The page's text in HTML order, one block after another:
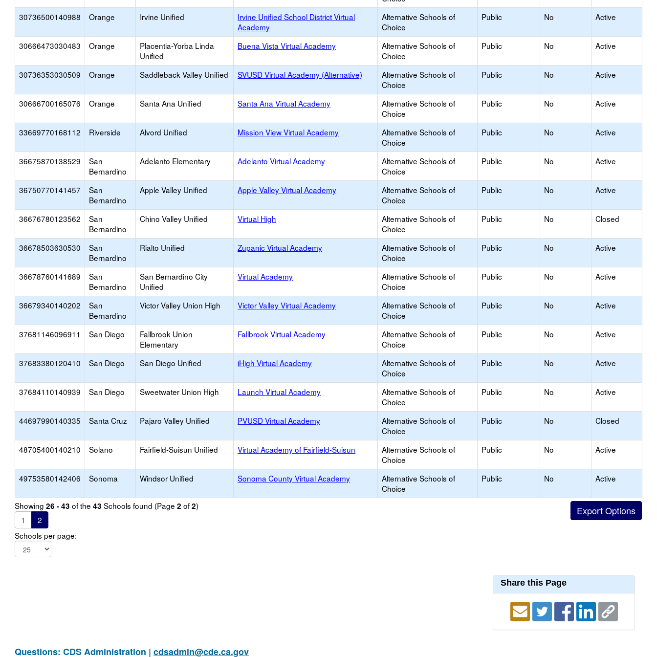
30736500140988 Orange Irvine Unified
Irvine Unified School District Virtual
Academy
Alternative Schools of
Choice
Public No Active
30666473030483 Orange
Placentia-Yorba Linda
Unified
Buena Vista Virtual Academy
Alternative Schools of
Choice
Public No Active
30736353030509 Orange Saddleback Valley Unified SVUSD Virtual Academy (Alternative)
Alternative Schools of
Choice
Public No Active
30666700165076 Orange Santa Ana Unified Santa Ana Virtual Academy
Alternative Schools of
Choice
Public No Active
33669770168112 Riverside Alvord Unified Mission View Virtual Academy
Alternative Schools of
Choice
Public No Active
36675870138529
San
Bernardino
Adelanto Elementary Adelanto Virtual Academy
Alternative Schools of
Choice
Public No Active
36750770141457
San
Bernardino
Apple Valley Unified Apple Valley Virtual Academy
Alternative Schools of
Choice
Public No Active
36676780123562
San
Bernardino
Chino Valley Unified Virtual High
Alternative Schools of
Choice
Public No Closed
36678503630530
San
Bernardino
Rialto Unified Zupanic Virtual Academy
Alternative Schools of
Choice
Public No Active
36678760141689
San
Bernardino
San Bernardino City
Unified
Virtual Academy
Alternative Schools of
Choice
Public No Active
36679340140202
San
Bernardino
Victor Valley Union High Victor Valley Virtual Academy
Alternative Schools of
Choice
Public No Active
37681146096911 San Diego
Fallbrook Union
Elementary
Fallbrook Virtual Academy
Alternative Schools of
Choice
Public No Active
37683380120410 San Diego San Diego Unified iHigh Virtual Academy
Alternative Schools of
Choice
Public No Active
37684110140939 San Diego Sweetwater Union High Launch Virtual Academy
Alternative Schools of
Choice
Public No Active
44697990140335 Santa Cruz Pajaro Valley Unified PVUSD Virtual Academy
Alternative Schools of
Choice
Public No Closed
48705400140210 Solano Fairfield-Suisun Unified Virtual Academy of Fairfield-Suisun
Alternative Schools of
Choice
Public No Active
49753580142406 Sonoma Windsor Unified Sonoma County Virtual Academy
Alternative Schools of
Choice
Public No Active
Showing 26 - 43 of the 43 Schools found (Page 2 of2)
1
2
Schools per page:
Share this Page
Questions: CDS Administration | cdsadmin@cde.ca.gov